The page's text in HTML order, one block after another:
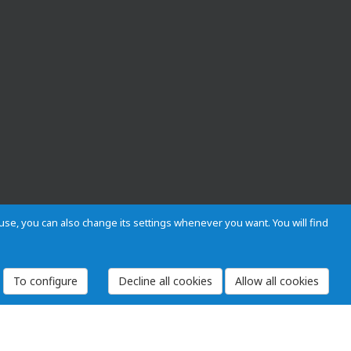
you can also change its settings whenever you want. You will find
To configure
Legal warning
Privacy and cookies
and Regulations